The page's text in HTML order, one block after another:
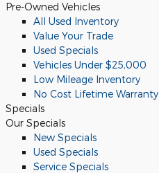
Pre-Owned Vehicles
All Used Inventory
Value Your Trade
Used Specials
Vehicles Under $25,000
Low Mileage Inventory
No Cost Lifetime Warranty
Specials
Our Specials
New Specials
Used Specials
Service Specials